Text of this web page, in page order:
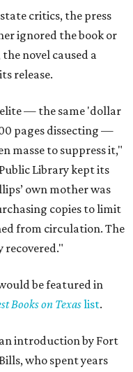
critics, the press
ignored the book or
novel caused a
release.
— the same 'dollar
pages dissecting —
masse to suppress it,"
Library kept its
own mother was
copies to limit
from circulation. The
recovered."
be featured in
Books on Texaslist.
introduction by Fort
who spent years